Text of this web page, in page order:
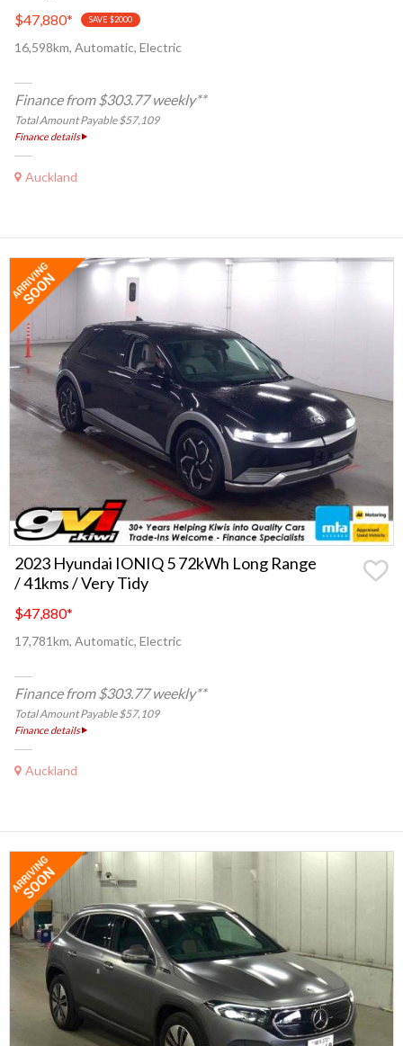
$47,880* SAVE $2000
16,598km, Automatic, Electric
Finance from $303.77 weekly**
Total Amount Payable $57,109
Finance details
Auckland
2023 Hyundai IONIQ 5 72kWh Long Range
/ 41kms / Very Tidy
$47,880*
17,781km, Automatic, Electric
Finance from $303.77 weekly**
Total Amount Payable $57,109
Finance details
Auckland